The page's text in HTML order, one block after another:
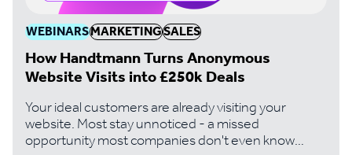
WEBINARSMARKETINGSALES
How Handtmann Turns Anonymous
Website Visits into £250k Deals
Your ideal customers are already visiting your
website. Most stay unnoticed - a missed
opportunity most companies don't even know